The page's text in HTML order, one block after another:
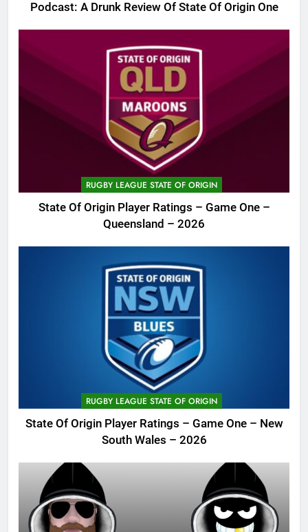
Podcast: A Drunk Review Of State Of Origin One
RUGBY LEAGUE STATE OF ORIGIN
State Of Origin Player Ratings – Game One –
Queensland – 2026
RUGBY LEAGUE STATE OF ORIGIN
State Of Origin Player Ratings – Game One – New
South Wales – 2026